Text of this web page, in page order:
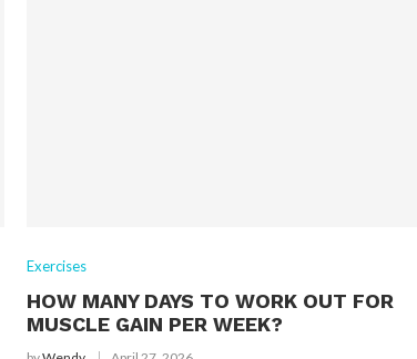
Exercises
HOW MANY DAYS TO WORK OUT FOR
MUSCLE GAIN PER WEEK?